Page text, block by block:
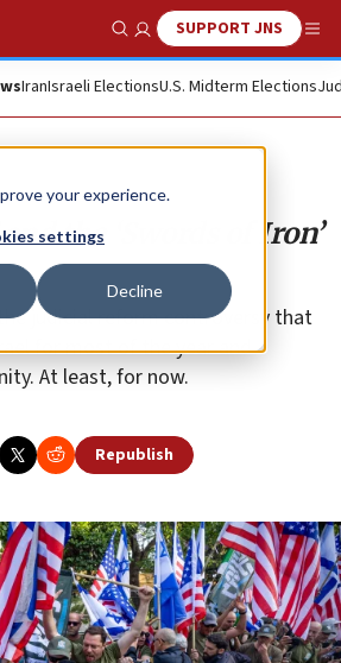
your experience.
settings
Decline
Show SearchSUPPORT JNS
IranIsraeli ElectionsU.S. Midterm Elections
and the ‘Swords of Iron’
judicial reform controversy that
for most of the year and
At least, for now.
Republish